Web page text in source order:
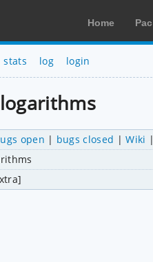
Home
stats log login
open | bugs closed |Wiki